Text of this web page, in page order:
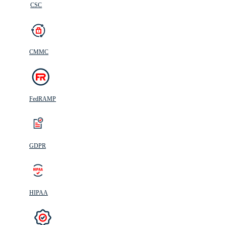
CSC
CMMC
FedRAMP
GDPR
HIPAA